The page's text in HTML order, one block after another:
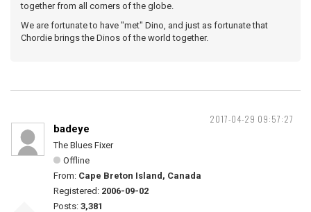
together from all corners of the globe.
We are fortunate to have "met" Dino, and just as fortunate that
Chordie brings the Dinos of the world together.
2017-04-29 09:57:27
badeye
The Blues Fixer
Offline
From: Cape Breton Island, Canada
Registered: 2006-09-02
Posts: 3,381